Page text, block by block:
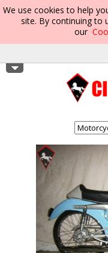
We use cookies to help
site. By continuing to
our